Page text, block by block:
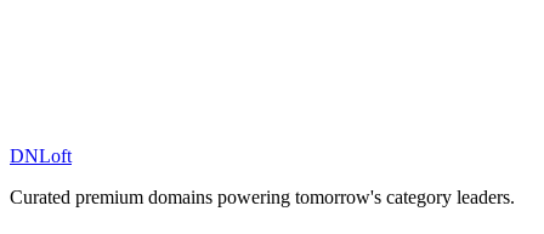
DNLoft
Curated premium domains powering tomorrow's category leaders.